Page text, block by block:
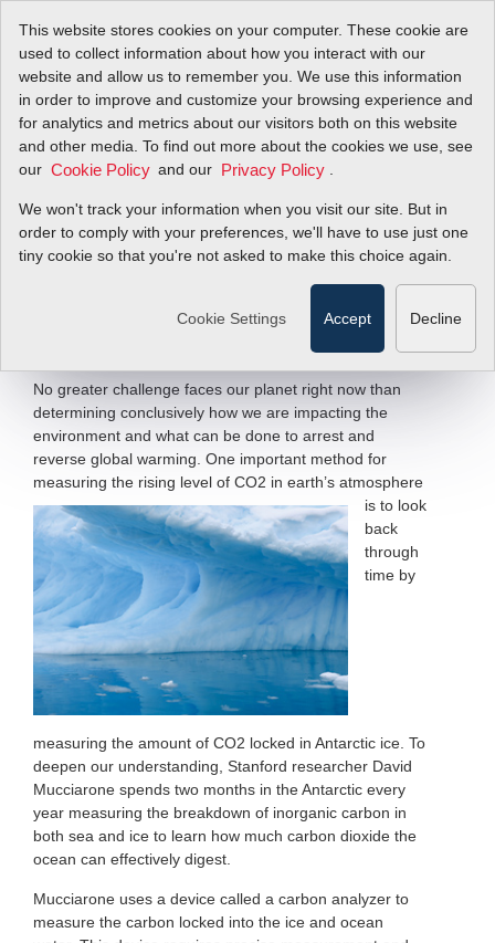
This website stores cookies on your computer. These cookie are
used to collect information about how you interact with our
website and allow us to remember you. We use this information
in order to improve and customize your browsing experience and
for analytics and metrics about our visitors both on this website
and other media. To find out more about the cookies we use, see
our Cookie Policy and our Privacy Policy
We won't track your information when you visit our site. But in
order to comply with your preferences, we'll have to use just one
tiny cookie so that you're not asked to make this choice again.
Cookie Settings Accept Decline
Unlocking Carbon
History in Antarctic
Ice
100 Mass Flow Meter
No greater challenge faces our planet right now than
determining conclusively how we are impacting the
environment and what can be done to arrest and
reverse global warming. One important method for
measuring the rising level of CO2 in earth’s atmosphere
is to look
back
through
time by
measuring the amount of CO2 locked in Antarctic ice. To
deepen our understanding, Stanford researcher David
Mucciarone spends two months in the Antarctic every
year measuring the breakdown of inorganic carbon in
both sea and ice to learn how much carbon dioxide the
ocean can effectively digest.
Mucciarone uses a device called a carbon analyzer to
measure the carbon locked into the ice and ocean